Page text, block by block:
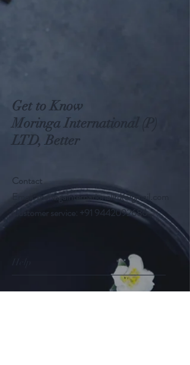
Get to Know
Moringa International (P)
LTD, Better
Contact
Email:moringainternationalltd@gmail.com
Customer service: +91 9442092686